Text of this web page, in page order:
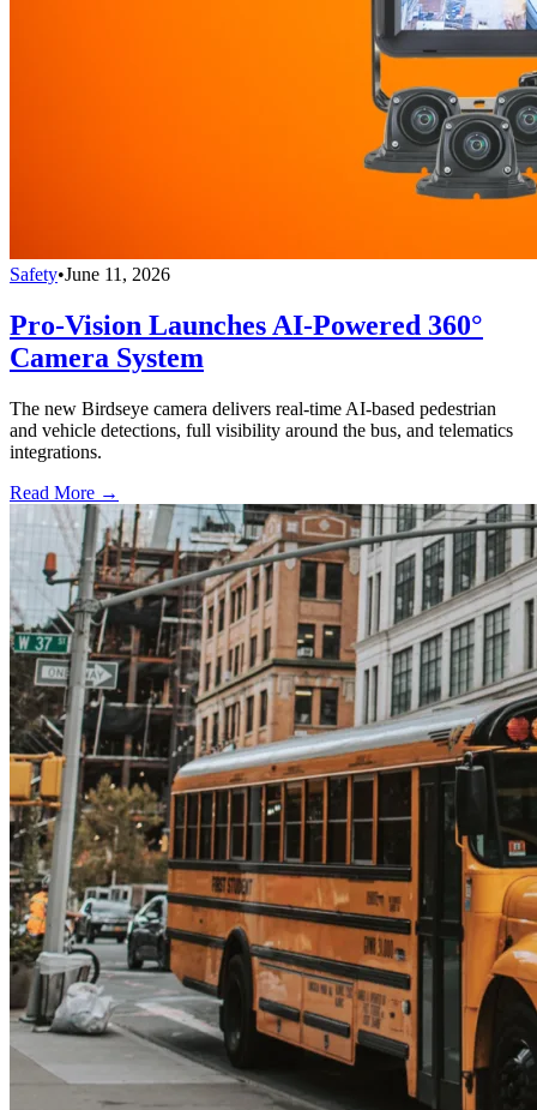
Safety•June 11, 2026
Pro-Vision Launches AI-Powered 360°
Camera System
The new Birdseye camera delivers real-time AI-based pedestrian
and vehicle detections, full visibility around the bus, and telematics
integrations.
Read More →